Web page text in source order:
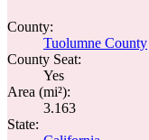
County:
Tuolumne County
County Seat:
Yes
Area (mi²):
3.163
State: